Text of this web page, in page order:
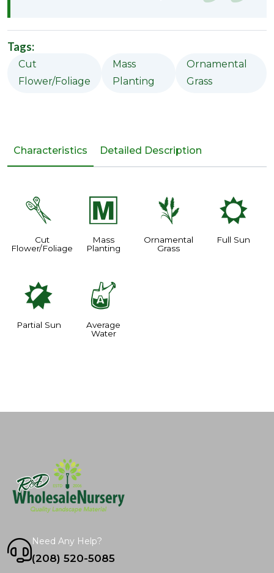
Tags:
Cut
Flower/Foliage
Mass
Planting
Ornamental
Grass
Characteristics Detailed Description
d
Cut
Flower/Foliage
/
Mass
Planting
4
Ornamental
Grass
j
Full Sun
p
Partial Sun
x
Average
Water
Need Any Help?
(208) 520-5085